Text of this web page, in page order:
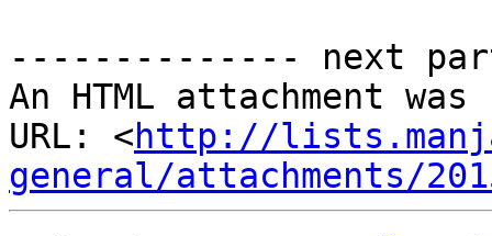
-------------- next
An HTML attachment
URL: <http://
general/attachments/